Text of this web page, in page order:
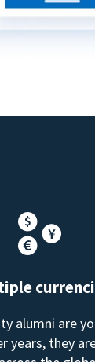
alumni are
years, they